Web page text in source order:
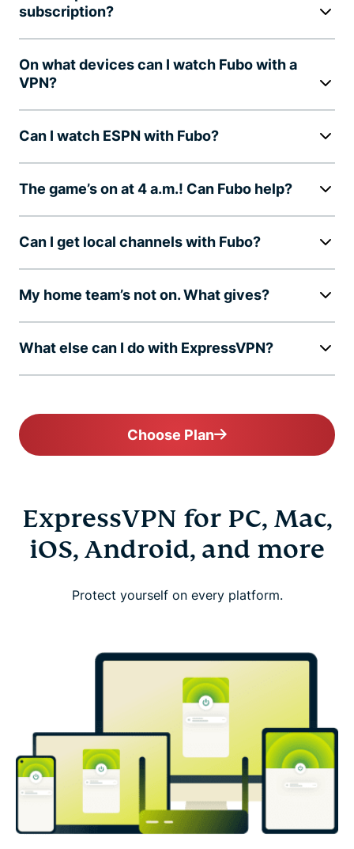
subscription?
On what devices can I watch Fubo with a
VPN?
Can I watch ESPN with Fubo?
The game’s on at 4 a.m.! Can Fubo help?
Can I get local channels with Fubo?
My home team’s not on. What gives?
What else can I do with ExpressVPN?
Choose Plan
ExpressVPN for PC, Mac,
iOS, Android, and more
Protect yourself on every platform.